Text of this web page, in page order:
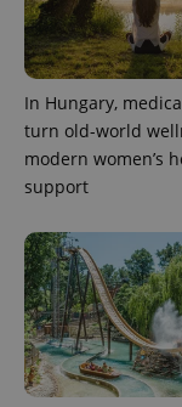
In Hungary,
turn old-world
modern women’s
support